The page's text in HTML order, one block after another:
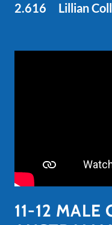
2.616 Lillian
11-12 MALE